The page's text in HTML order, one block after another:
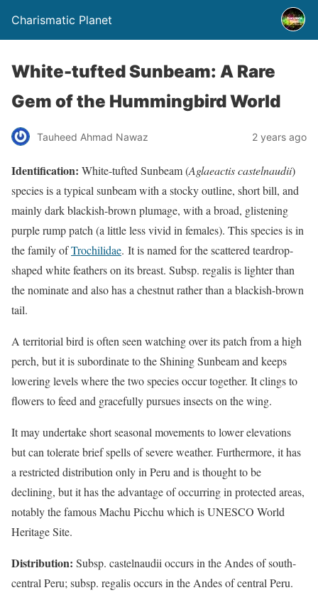
Charismatic Planet
White-tufted Sunbeam: A Rare
Gem of the Hummingbird World
Tauheed Ahmad Nawaz 2 years ago
Identification: White-tufted Sunbeam (Aglaeactis castelnaudii)
species is a typical sunbeam with a stocky outline, short bill, and
mainly dark blackish-brown plumage, with a broad, glistening
purple rump patch (a little less vivid in females). This species is in
the family ofTrochilidae. It is named for the scattered teardrop-
shaped white feathers on its breast. Subsp. regalis is lighter than
the nominate and also has a chestnut rather than a blackish-brown
tail.
A territorial bird is often seen watching over its patch from a high
perch, but it is subordinate to the Shining Sunbeam and keeps
lowering levels where the two species occur together. It clings to
flowers to feed and gracefully pursues insects on the wing.
It may undertake short seasonal movements to lower elevations
but can tolerate brief spells of severe weather. Furthermore, it has
a restricted distribution only in Peru and is thought to be
declining, but it has the advantage of occurring in protected areas,
notably the famous Machu Picchu which is UNESCO World
Heritage Site.
Distribution: Subsp. castelnaudii occurs in the Andes of south-
central Peru; subsp. regalis occurs in the Andes of central Peru.